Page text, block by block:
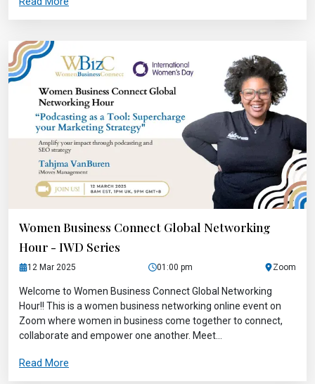
Women Business Connect Global Networking
Hour - IWD Series
12 Mar 2025 01:00 pm Zoom
Welcome to Women Business Connect Global Networking
Hour!! This is a women business networking online event on
Zoom where women in business come together to connect,
collaborate and empower one another. Meet...
Read More